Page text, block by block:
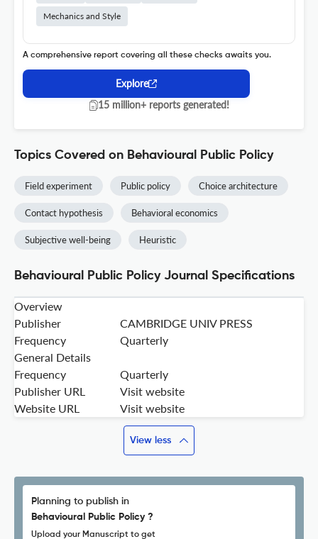
Mechanics and Style
A comprehensive report covering all these checks awaits you.
Explore
15 million+ reports generated!
Topics Covered on Behavioural Public Policy
Field experiment Public policy Choice architecture
Contact hypothesis Behavioral economics
Subjective well-being Heuristic
Behavioural Public Policy Journal Specifications
Overview
Publisher
CAMBRIDGE UNIV PRESS
Frequency
Quarterly
General Details
Frequency
Quarterly
Publisher URL
Visit website
Website URL
Visit website
View less
Planning to publish in
Behavioural Public Policy ?
Upload your Manuscript to get